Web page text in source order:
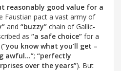
reasonably good value for a
Faustian pact a vast army of
and “buzzy” chain of Gallic-
as “a safe choice” for a
“you know what you’ll get –
awful…”; “perfectly
over the years”). But